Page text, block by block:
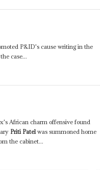
P&ID's cause writing in the
case...
African charm offensive found
Priti Patelwas summoned home
the cabinet...